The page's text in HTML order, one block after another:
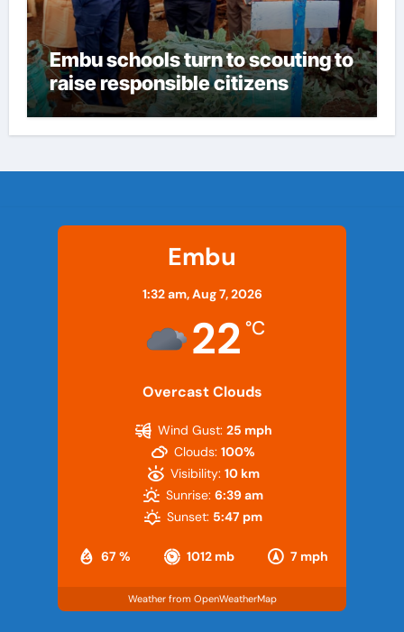
Embu schools turn to scouting to
raise responsible citizens
Embu
1:32 am,Aug 7, 2026
22 °C
Overcast Clouds
67 % 1012 mb 7 mph
Wind Gust: 25 mph
Clouds: 100%
Visibility: 10 km
Sunrise: 6:39 am
Sunset: 5:47 pm
Weather from OpenWeatherMap